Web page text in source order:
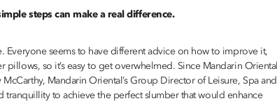
steps can make a real difference.
Everyone seems to have different advice on how to improve it,
pillows, so it’s easy to get overwhelmed. Since Mandarin Oriental
Mandarin Oriental’s Group Director of Leisure, Spa and
tranquillity to achieve the perfect slumber that would enhance